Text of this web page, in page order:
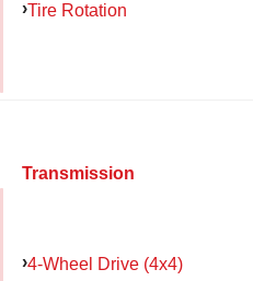
Tire Rotation
Transmission
4-Wheel Drive (4x4)